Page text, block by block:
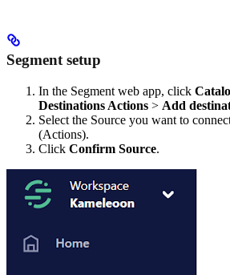
Segment setup
In the Segment web app, click
Destinations Actions > Add
Select the Source you want to
(Actions).
Click Confirm Source.